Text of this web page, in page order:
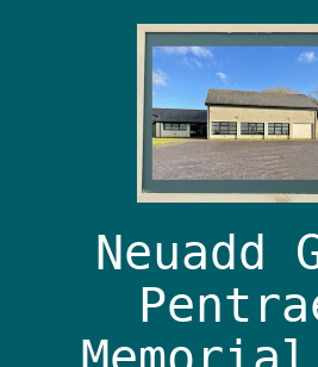
Neuadd